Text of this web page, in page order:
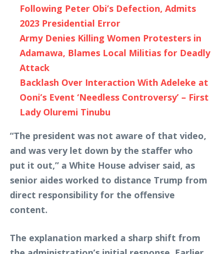
Following Peter Obi’s Defection, Admits
2023 Presidential Error
Army Denies Killing Women Protesters in
Adamawa, Blames Local Militias for Deadly
Attack
Backlash Over Interaction With Adeleke at
Ooni’s Event ‘Needless Controversy’ – First
Lady Oluremi Tinubu
“The president was not aware of that video,
and was very let down by the staffer who
put it out,” a White House adviser said, as
senior aides worked to distance Trump from
direct responsibility for the offensive
content.
The explanation marked a sharp shift from